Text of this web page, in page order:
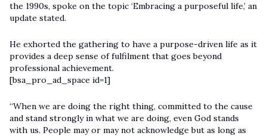
the 1990s, spoke on the topic ‘Embracing a purposeful life,’ an
update stated.
He exhorted the gathering to have a purpose-driven life as it
provides a deep sense of fulfilment that goes beyond
professional achievement.
[bsa_pro_ad_space id=1]
“When we are doing the right thing, committed to the cause
and stand strongly in what we are doing, even God stands
with us. People may or may not acknowledge but as long as